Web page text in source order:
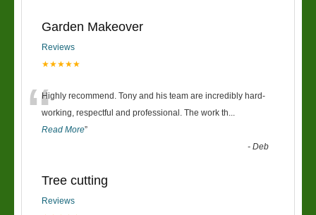
Garden Makeover
Reviews
★★★★★
“Highly recommend. Tony and his team are incredibly hard-
working, respectful and professional. The work th...
Read More”
-Deb
Tree cutting
Reviews